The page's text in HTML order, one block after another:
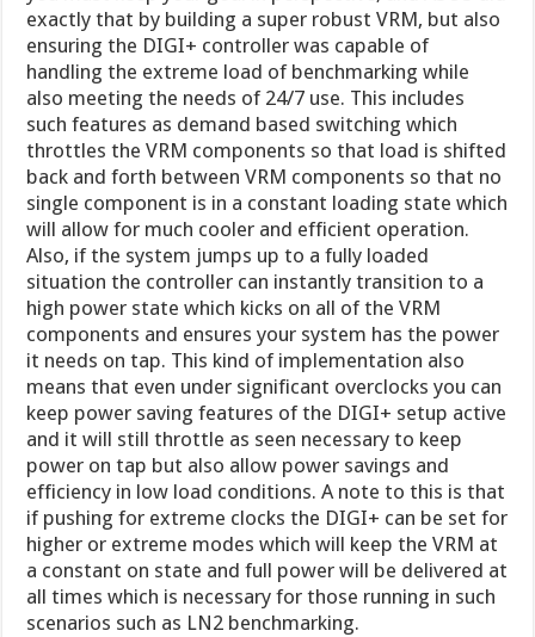
exactly that by building a super robust VRM, but also
ensuring the DIGI+ controller was capable of
handling the extreme load of benchmarking while
also meeting the needs of 24/7 use. This includes
such features as demand based switching which
throttles the VRM components so that load is shifted
back and forth between VRM components so that no
single component is in a constant loading state which
will allow for much cooler and efficient operation.
Also, if the system jumps up to a fully loaded
situation the controller can instantly transition to a
high power state which kicks on all of the VRM
components and ensures your system has the power
it needs on tap. This kind of implementation also
means that even under significant overclocks you can
keep power saving features of the DIGI+ setup active
and it will still throttle as seen necessary to keep
power on tap but also allow power savings and
efficiency in low load conditions. A note to this is that
if pushing for extreme clocks the DIGI+ can be set for
higher or extreme modes which will keep the VRM at
a constant on state and full power will be delivered at
all times which is necessary for those running in such
scenarios such as LN2 benchmarking.